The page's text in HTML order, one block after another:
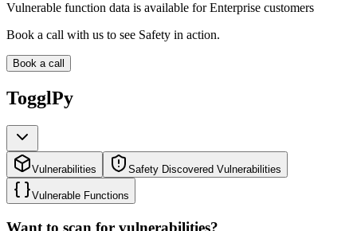
Vulnerable function data is available for Enterprise customers
Book a call with us to see Safety in action.
Book a call
TogglPy
Vulnerabilities Safety Discovered Vulnerabilities
Vulnerable Functions
Want to scan for vulnerabilities?